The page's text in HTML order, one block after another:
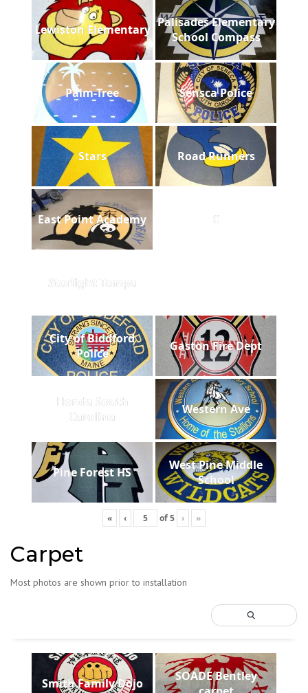
Lewiston Elementary Palisades Elementary
School Compass
Palm-Tree Sensca Police
Stars Road Runners
East Point Academy C
Starlight Tampa
City of Biddford
Police
Gaston Fire Dept
Honda South
Carolina
Western Ave
Pine Forest HS
West Pine Middle
School
« ‹ of5 › »
Carpet
Most photos are shown prior to installation
Smith Family Dojo
SOADE Bentley